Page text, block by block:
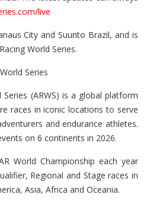
live
City and Suunto Brazil, and is
World Series.
Series
(ARWS) is a global platform
races in iconic locations to serve
and endurance athletes.
on 6 continents in 2026.
World Championship each year
Regional and Stage races in
Asia, Africa and Oceania.